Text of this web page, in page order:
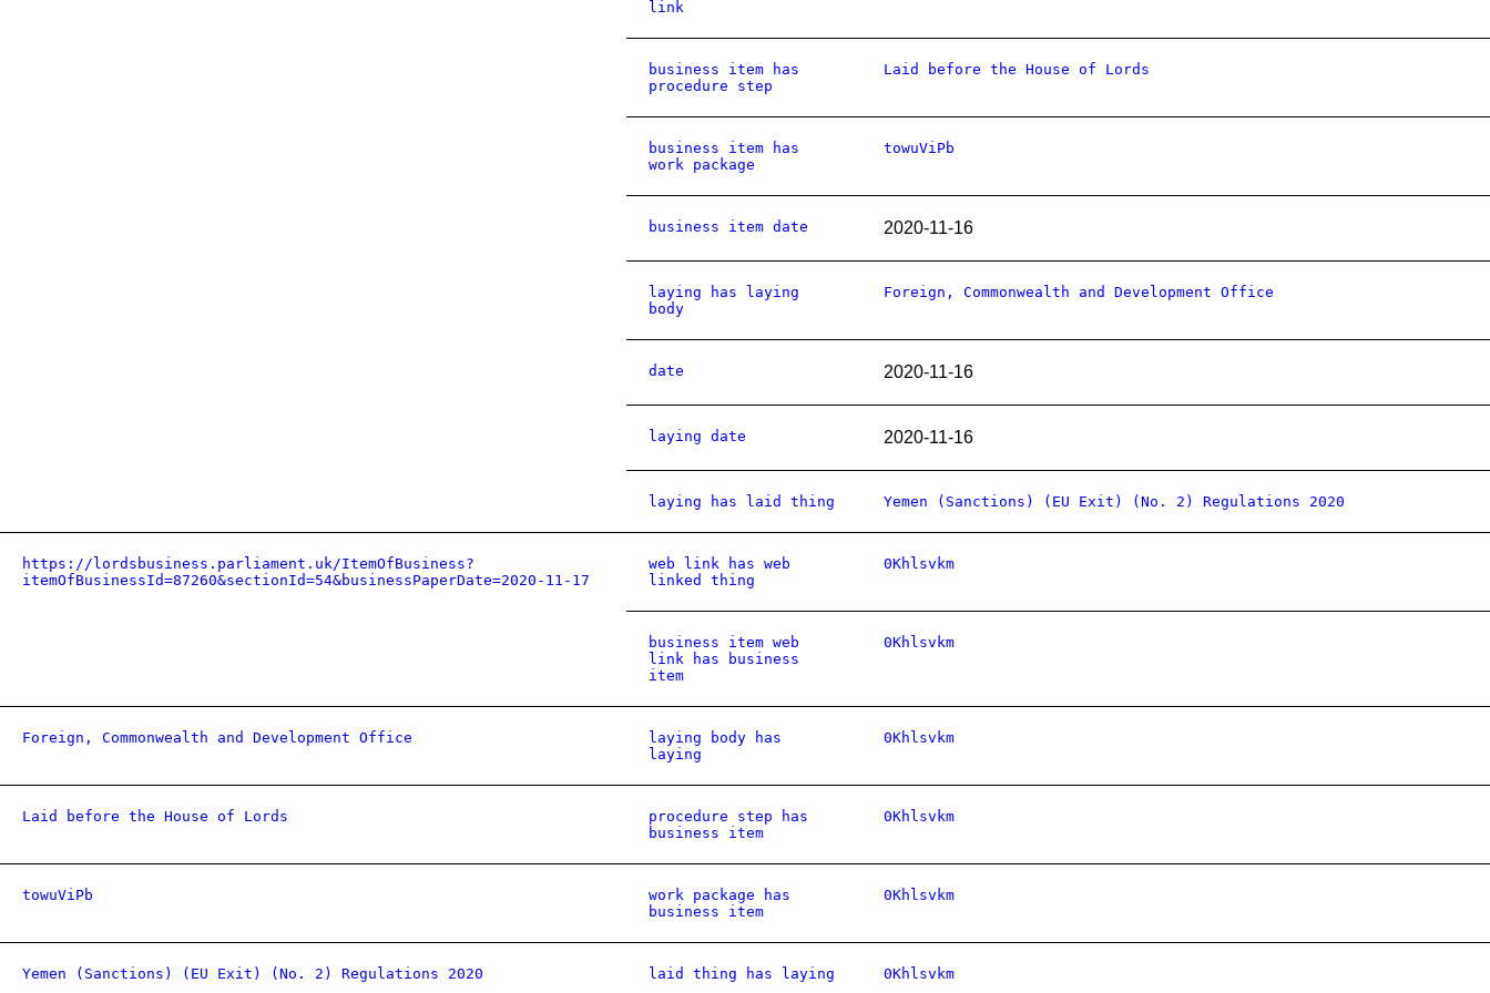
link
business item has
procedure step
Laid before the House of Lords
business item has
work package
towuViPb
business item date 2020-11-16
laying has laying
body
Foreign, Commonwealth and Development Office
date 2020-11-16
laying date 2020-11-16
laying has laid thing Yemen (Sanctions) (EU Exit) (No. 2) Regulations 2020
https://lordsbusiness.parliament.uk/ItemOfBusiness?
itemOfBusinessId=87260&sectionId=54&businessPaperDate=2020-11-17
web link has web
linked thing
0Khlsvkm
business item web
link has business
item
0Khlsvkm
Foreign, Commonwealth and Development Office
laying body has
laying
0Khlsvkm
Laid before the House of Lords
procedure step has
business item
0Khlsvkm
towuViPb
work package has
business item
0Khlsvkm
Yemen (Sanctions) (EU Exit) (No. 2) Regulations 2020 laid thing has laying 0Khlsvkm